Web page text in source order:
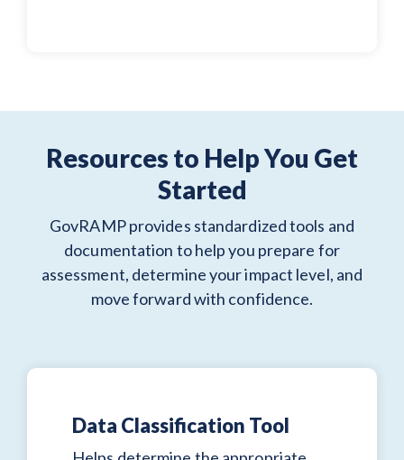
Resources to Help You Get
Started
GovRAMP provides standardized tools and
documentation to help you prepare for
assessment, determine your impact level, and
move forward with confidence.
Data Classification Tool